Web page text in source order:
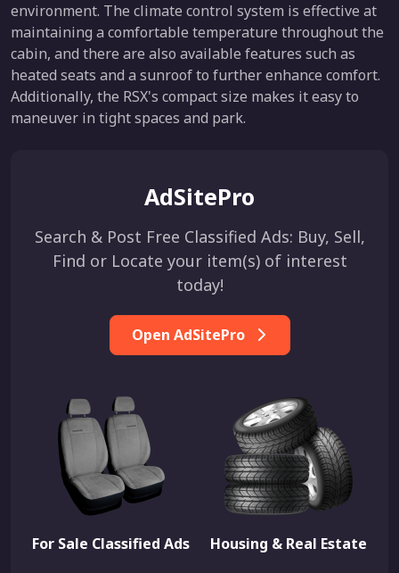
environment. The climate control system is effective at
maintaining a comfortable temperature throughout the
cabin, and there are also available features such as
heated seats and a sunroof to further enhance comfort.
Additionally, the RSX's compact size makes it easy to
maneuver in tight spaces and park.
AdSitePro
Search & Post Free Classified Ads: Buy, Sell,
Find or Locate your item(s) of interest
today!
Open AdSitePro
For Sale Classified Ads Housing & Real Estate